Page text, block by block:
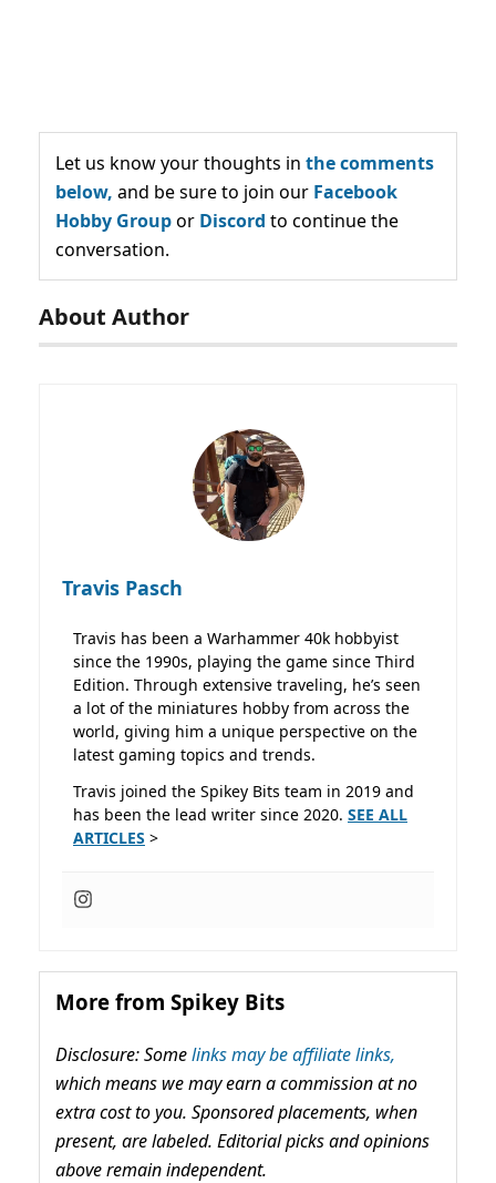
Let us know your thoughts in the comments
below, and be sure to join our Facebook
Hobby Groupor Discord to continue the
conversation.
About Author
Travis Pasch
Travis has been a Warhammer 40k hobbyist
since the 1990s, playing the game since Third
Edition. Through extensive traveling, he’s seen
a lot of the miniatures hobby from across the
world, giving him a unique perspective on the
latest gaming topics and trends.
Travis joined the Spikey Bits team in 2019 and
has been the lead writer since 2020. SEE ALL
ARTICLES >
More from Spikey Bits
Disclosure: Somelinks may be affiliate links,
which means we may earn a commission at no
extra cost to you. Sponsored placements, when
present, are labeled. Editorial picks and opinions
above remain independent.